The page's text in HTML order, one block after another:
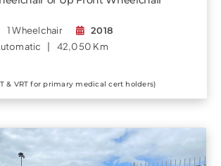
1 Wheelchair
2018
| 42,050 Km
& VRT for primary medical cert holders)